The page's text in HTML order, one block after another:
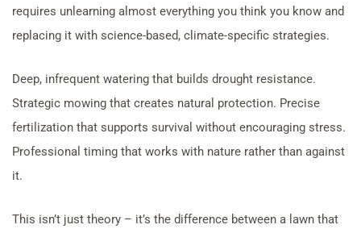
requires unlearning almost everything you think you know and
replacing it with science-based, climate-specific strategies.
Deep, infrequent watering that builds drought resistance.
Strategic mowing that creates natural protection. Precise
fertilization that supports survival without encouraging stress.
Professional timing that works with nature rather than against
it.
This isn’t just theory – it’s the difference between a lawn that